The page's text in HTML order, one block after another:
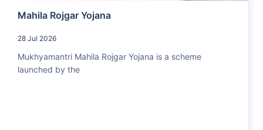
Mahila Rojgar Yojana
28 Jul 2026
Mukhyamantri Mahila Rojgar Yojana is a scheme
launched by the